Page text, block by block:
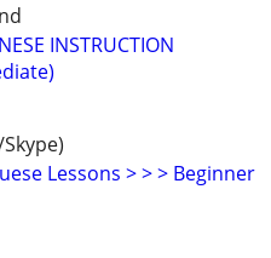
INSTRUCTION
Lessons > > > Beginner